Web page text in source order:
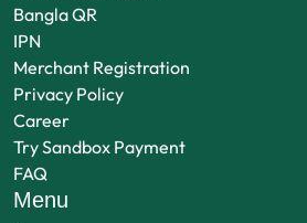
Bangla QR
IPN
Merchant Registration
Privacy Policy
Career
Try Sandbox Payment
FAQ
Menu